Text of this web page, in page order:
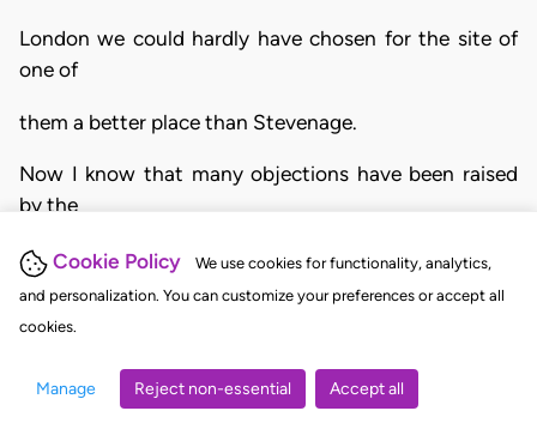
Cookie Policy
We use cookies for functionality, analytics,
and personalization. You can customize your preferences or accept all
cookies.
Manage Reject non-essential Accept all
London we could hardly have chosen for the site of
one of
them a better place than Stevenage.
Now I know that many objections have been raised
by the
inhabitants of Stevenage, perhaps not unnaturally."
3. Later the Respondent said, in two passages,
town